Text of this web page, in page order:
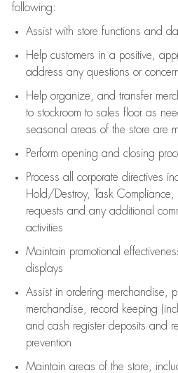
following:
Assistwith store functions and
Help customers in a positive,
address any questions or
Help organize, and transfer
to stockroom to sales floor as
seasonal areas of the store are
Perform opening and closing
Process all corporate directives
Hold/Destroy, Task Compliance,
requests and any additional
activities
Maintain promotional
displays
Assistin ordering merchandise,
merchandise,
record keeping
and cash register deposits and
prevention
Maintain areas of the store,